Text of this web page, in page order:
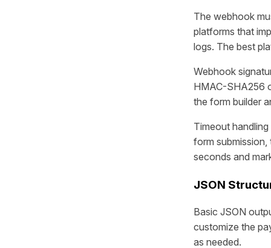
The webhook
platforms that
logs. The best
Webhook
HMAC-SHA256
the form builder
Timeout
form
seconds and
JSON
Basic JSON
customize the
as needed.